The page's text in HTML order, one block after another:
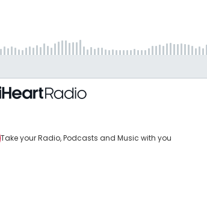
Take your Radio, Podcasts and Music with you